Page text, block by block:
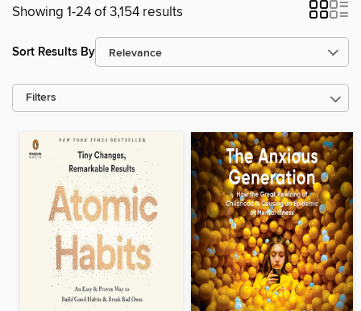
Showing 1-24 of 3,154 results
Sort Results By
Filters